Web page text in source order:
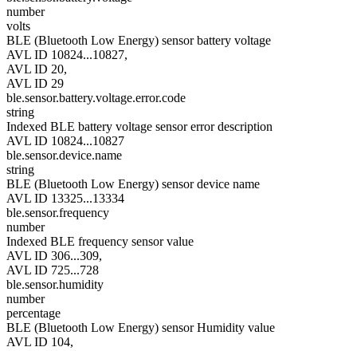
number
volts
BLE (Bluetooth Low Energy) sensor battery voltage
AVL ID 10824...10827,
AVL ID 20,
AVL ID 29
ble.sensor.battery.voltage.error.code
string
Indexed BLE battery voltage sensor error description
AVL ID 10824...10827
ble.sensor.device.name
string
BLE (Bluetooth Low Energy) sensor device name
AVL ID 13325...13334
ble.sensor.frequency
number
Indexed BLE frequency sensor value
AVL ID 306...309,
AVL ID 725...728
ble.sensor.humidity
number
percentage
BLE (Bluetooth Low Energy) sensor Humidity value
AVL ID 104,